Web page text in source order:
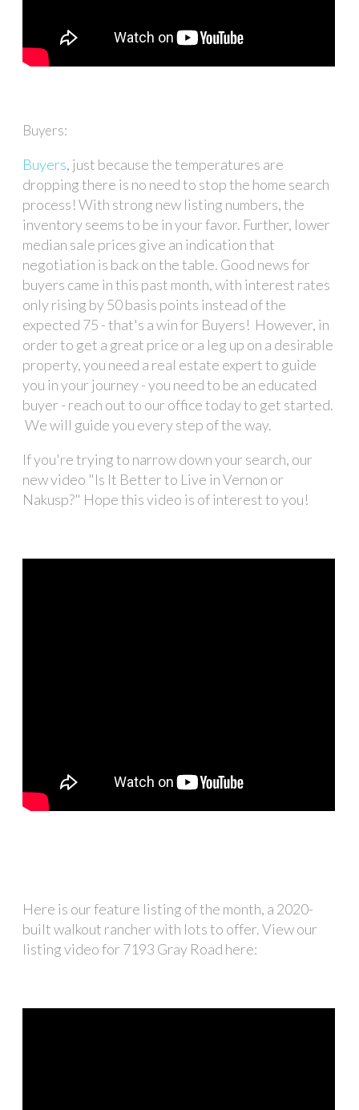
Buyers:
Buyers, just because the temperatures are
dropping there is no need to stop the home search
process! With strong new listing numbers, the
inventory seems to be in your favor. Further, lower
median sale prices give an indication that
negotiation is back on the table. Good news for
buyers came in this past month, with interest rates
only rising by 50 basis points instead of the
expected 75 - that's a win for Buyers! However, in
order to get a great price or a leg up on a desirable
property, you need a real estate expert to guide
you in your journey - you need to be an educated
buyer - reach out to our office today to get started.
We will guide you every step of the way.
If you're trying to narrow down your search, our
new video "Is It Better to Live in Vernon or
Nakusp?" Hope this video is of interest to you!
Here is our feature listing of the month, a 2020-
built walkout rancher with lots to offer. View our
listing video for 7193 Gray Road here: